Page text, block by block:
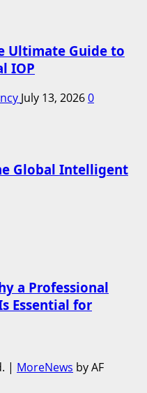
Ultimate Guide to
IOP
July 13, 20260
Global Intelligent
a Professional
Essential for
| MoreNews by AF